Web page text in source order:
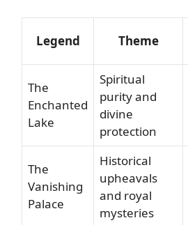
Legend Theme
The
Enchanted
Lake
Spiritual
purity and
divine
protection
The
Vanishing
Palace
Historical
upheavals
and royal
mysteries